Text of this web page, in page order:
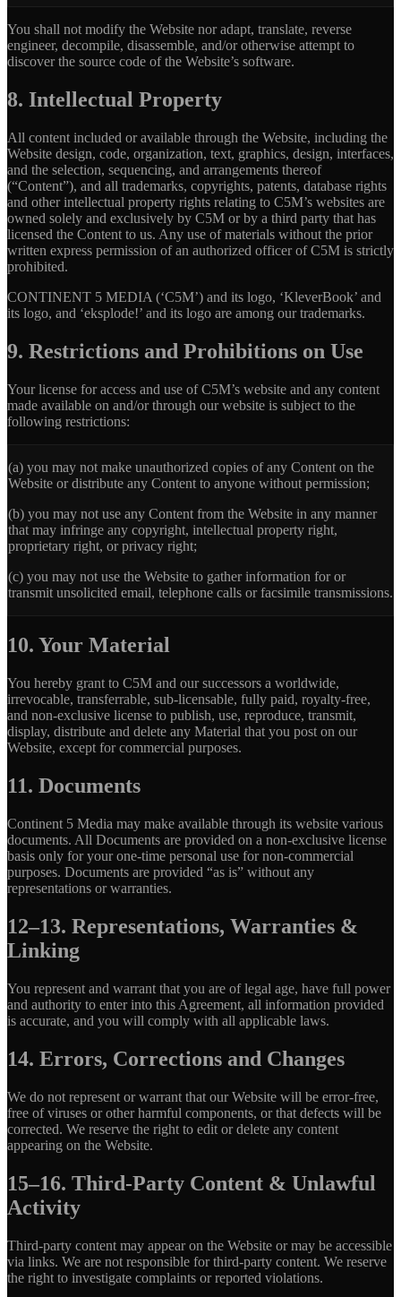
You shall not modify the Website nor adapt, translate, reverse
engineer, decompile, disassemble, and/or otherwise attempt to
discover the source code of the Website’s software.
8. Intellectual Property
All content included or available through the Website, including the
Website design, code, organization, text, graphics, design, interfaces,
and the selection, sequencing, and arrangements thereof
(“Content”), and all trademarks, copyrights, patents, database rights
and other intellectual property rights relating to C5M’s websites are
owned solely and exclusively by C5M or by a third party that has
licensed the Content to us. Any use of materials without the prior
written express permission of an authorized officer of C5M is strictly
prohibited.
CONTINENT 5 MEDIA (‘C5M’) and its logo, ‘KleverBook’ and
its logo, and ‘eksplode!’ and its logo are among our trademarks.
9. Restrictions and Prohibitions on Use
Your license for access and use of C5M’s website and any content
made available on and/or through our website is subject to the
following restrictions:
(a) you may not make unauthorized copies of any Content on the
Website or distribute any Content to anyone without permission;
(b) you may not use any Content from the Website in any manner
that may infringe any copyright, intellectual property right,
proprietary right, or privacy right;
(c) you may not use the Website to gather information for or
transmit unsolicited email, telephone calls or facsimile transmissions.
10. Your Material
You hereby grant to C5M and our successors a worldwide,
irrevocable, transferrable, sub-licensable, fully paid, royalty-free,
and non-exclusive license to publish, use, reproduce, transmit,
display, distribute and delete any Material that you post on our
Website, except for commercial purposes.
11. Documents
Continent 5 Media may make available through its website various
documents. All Documents are provided on a non-exclusive license
basis only for your one-time personal use for non-commercial
purposes. Documents are provided “as is” without any
representations or warranties.
12–13. Representations, Warranties &
Linking
You represent and warrant that you are of legal age, have full power
and authority to enter into this Agreement, all information provided
is accurate, and you will comply with all applicable laws.
14. Errors, Corrections and Changes
We do not represent or warrant that our Website will be error-free,
free of viruses or other harmful components, or that defects will be
corrected. We reserve the right to edit or delete any content
appearing on the Website.
15–16. Third-Party Content & Unlawful
Activity
Third-party content may appear on the Website or may be accessible
via links. We are not responsible for third-party content. We reserve
the right to investigate complaints or reported violations.